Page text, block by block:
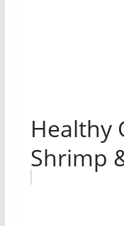
Healthy
Shrimp